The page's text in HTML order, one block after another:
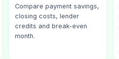
Compare payment savings,
closing costs, lender
credits and break-even
month.